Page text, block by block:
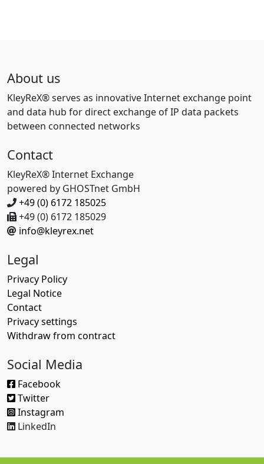
About us
KleyReX® serves as innovative Internet exchange point
and data hub for direct exchange of IP data packets
between connected networks
Contact
KleyReX® Internet Exchange
powered by GHOSTnet GmbH
+49 (0) 6172 185025
+49 (0) 6172 185029
info@kleyrex.net
Legal
Privacy Policy
Legal Notice
Contact
Privacy settings
Withdraw from contract
Social Media
Facebook
Twitter
Instagram
LinkedIn